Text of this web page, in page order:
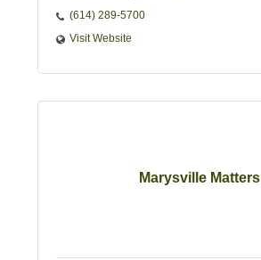
(614) 289-5700
Visit Website
Marysville Matters